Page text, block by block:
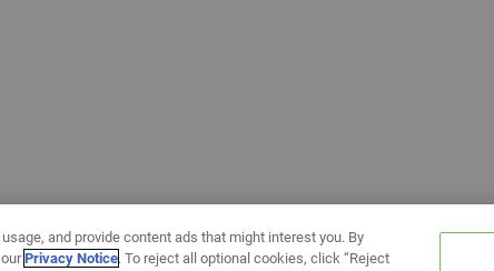
and provide content ads that might interest you. By
Privacy Notice. To reject all optional cookies, click “Reject